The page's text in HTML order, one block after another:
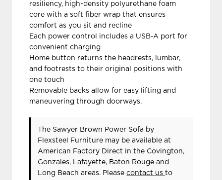
resiliency, high-density polyurethane foam
core with a soft fiber wrap that ensures
comfort as you sit and recline
Each power control includes a USB-A port for
convenient charging
Home button returns the headrests, lumbar,
and footrests to their original positions with
one touch
Removable backs allow for easy lifting and
maneuvering through doorways.
The Sawyer Brown Power Sofa by
Flexsteel Furniture may be available at
American Factory Direct in the Covington,
Gonzales, Lafayette, Baton Rouge and
Long Beach areas. Pleasecontact usto